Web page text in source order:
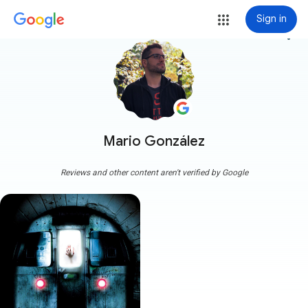
Sign in
Mario González
more_vert
Reviews and other content aren't verified by Google